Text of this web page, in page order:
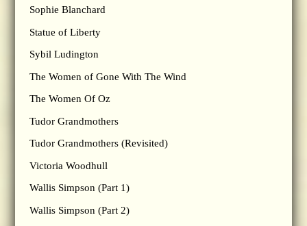
Sophie Blanchard
Statue of Liberty
Sybil Ludington
The Women of Gone With The Wind
The Women Of Oz
Tudor Grandmothers
Tudor Grandmothers (Revisited)
Victoria Woodhull
Wallis Simpson (Part 1)
Wallis Simpson (Part 2)